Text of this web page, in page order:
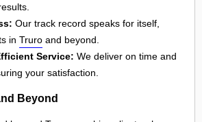
Our track record speaks for itself,
in Truro and beyond.
Service: We deliver on time and
your satisfaction.
Beyond